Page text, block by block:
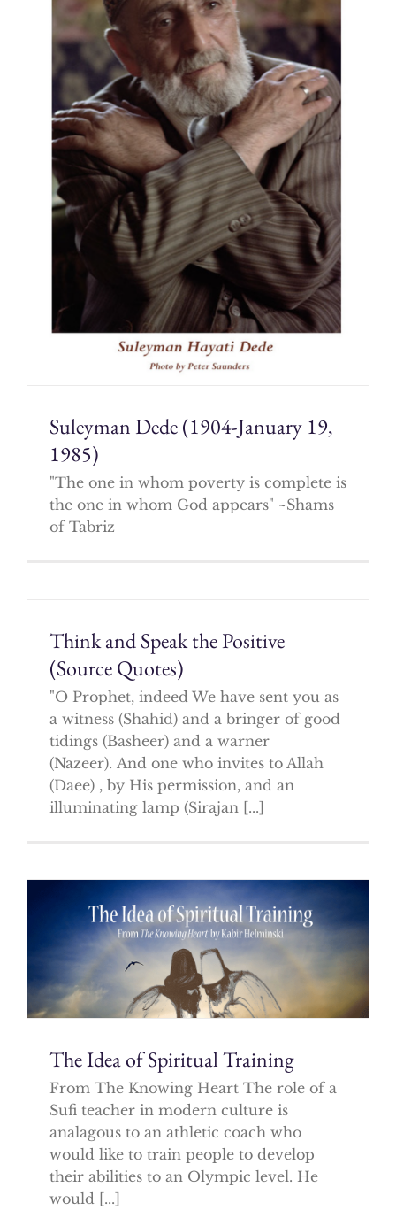
Suleyman Dede (1904-January 19,
1985)
"The one in whom poverty is complete is
the one in whom God appears" ~Shams
of Tabriz
Think and Speak the Positive
(Source Quotes)
"O Prophet, indeed We have sent you as
a witness (Shahid) and a bringer of good
tidings (Basheer) and a warner
(Nazeer). And one who invites to Allah
(Daee) , by His permission, and an
illuminating lamp (Sirajan [...]
The Idea of Spiritual Training
From The Knowing Heart The role of a
Sufi teacher in modern culture is
analagous to an athletic coach who
would like to train people to develop
their abilities to an Olympic level. He
would [...]